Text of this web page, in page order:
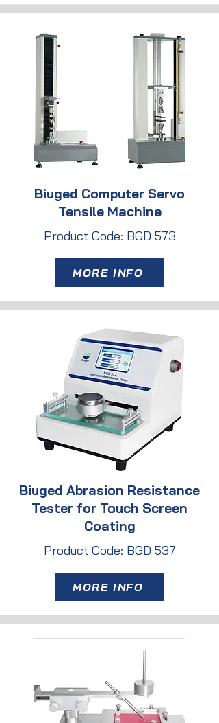
Biuged Computer Servo
Tensile Machine
Product Code: BGD 573
MORE INFO
Biuged Abrasion Resistance
Tester for Touch Screen
Coating
Product Code: BGD 537
MORE INFO